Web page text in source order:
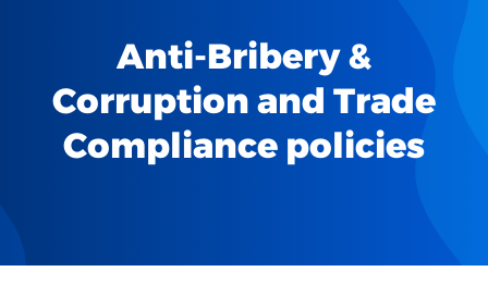
Anti-Bribery &
Corruption and Trade
Compliance policies